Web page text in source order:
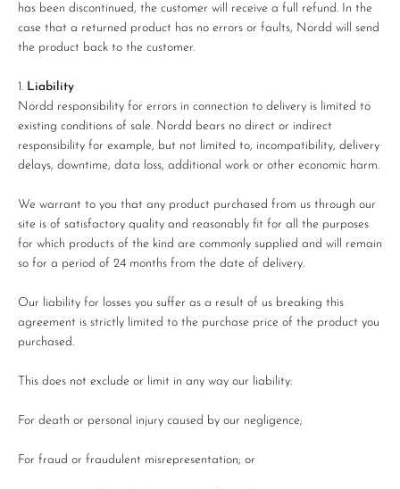
has been discontinued, the customer will receive a full refund. In the
case that a returned product has no errors or faults, Nordd will send
the product back to the customer.
Liability
Nordd responsibility for errors in connection to delivery is limited to
existing conditions of sale. Nordd bears no direct or indirect
responsibility for example, but not limited to, incompatibility, delivery
delays, downtime, data loss, additional work or other economic harm.
We warrant to you that any product purchased from us through our
site is of satisfactory quality and reasonably fit for all the purposes
for which products of the kind are commonly supplied and will remain
so for a period of 24 months from the date of delivery.
Our liability for losses you suffer as a result of us breaking this
agreement is strictly limited to the purchase price of the product you
purchased.
This does not exclude or limit in any way our liability:
For death or personal injury caused by our negligence;
For fraud or fraudulent misrepresentation; or